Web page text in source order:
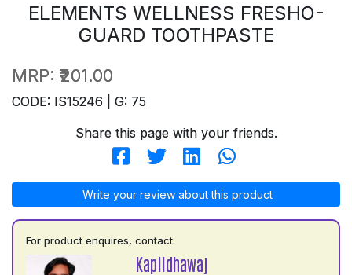
ELEMENTS WELLNESS FRESHO-
GUARD TOOTHPASTE
MRP: ₹201.00
CODE: IS15246 | G: 75
Share this page with your friends.
Write your review about this product
For product enquires, contact:
Kapildhawaj